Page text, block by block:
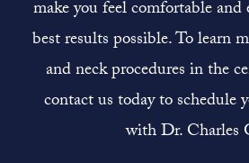
make you feel comfortable and
best results possible. To learn
and neck procedures in the
contact us today to schedule
with Dr. Charles